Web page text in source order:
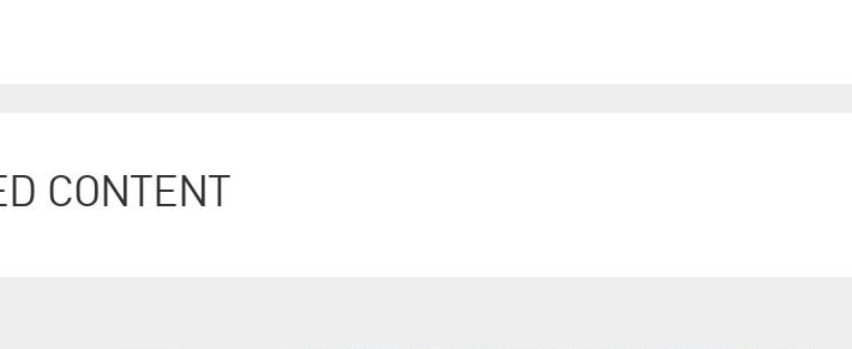
CONTENT